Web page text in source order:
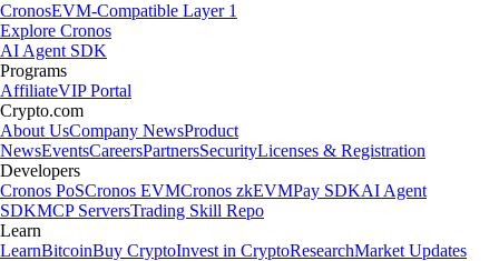
CronosEVM-Compatible Layer 1
Explore Cronos
AI Agent SDK
Programs
AffiliateVIP Portal
Crypto.com
About UsCompany NewsProduct
NewsEventsCareersPartnersSecurityLicenses & Registration
Developers
Cronos PoSCronos EVMCronos zkEVMPay SDKAI Agent
SDKMCP ServersTrading Skill Repo
Learn
LearnBitcoinBuy CryptoInvest in CryptoResearchMarket Updates